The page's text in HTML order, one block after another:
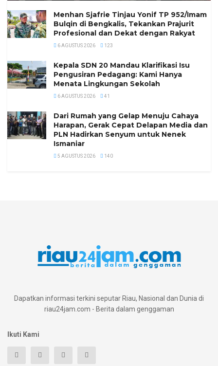
Menhan Sjafrie Tinjau Yonif TP 952/Imam
Bulqin di Bengkalis, Tekankan Prajurit
Profesional dan Dekat dengan Rakyat
6 AGUSTUS 2026 123
Kepala SDN 20 Mandau Klarifikasi Isu
Pengusiran Pedagang: Kami Hanya
Menata Lingkungan Sekolah
6 AGUSTUS 2026 41
Dari Rumah yang Gelap Menuju Cahaya
Harapan, Gerak Cepat Delapan Media dan
PLN Hadirkan Senyum untuk Nenek
Ismaniar
5 AGUSTUS 2026 140
Dapatkan informasi terkini seputar Riau, Nasional dan Dunia di
riau24jam.com - Berita dalam genggaman
Ikuti Kami